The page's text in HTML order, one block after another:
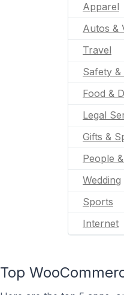
Apparel
Autos &
Travel
Safety
Food &
Legal
Gifts &
People
Wedding
Sports
Internet
Top